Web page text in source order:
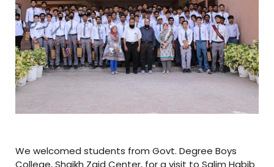
We welcomed students from Govt. Degree Boys